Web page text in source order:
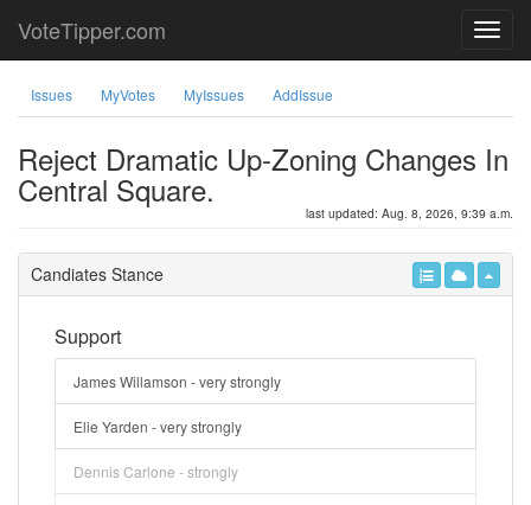
VoteTipper.com
Issues MyVotes MyIssues AddIssue
Reject Dramatic Up-Zoning Changes In
Central Square.
last updated: Aug. 8, 2026, 9:39 a.m.
Candiates Stance
Support
James Willamson - very strongly
Elie Yarden - very strongly
Dennis Carlone - strongly